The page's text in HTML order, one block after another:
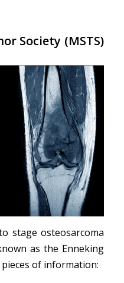
Society (MSTS)
stage osteosarcoma
as the Enneking
of information: